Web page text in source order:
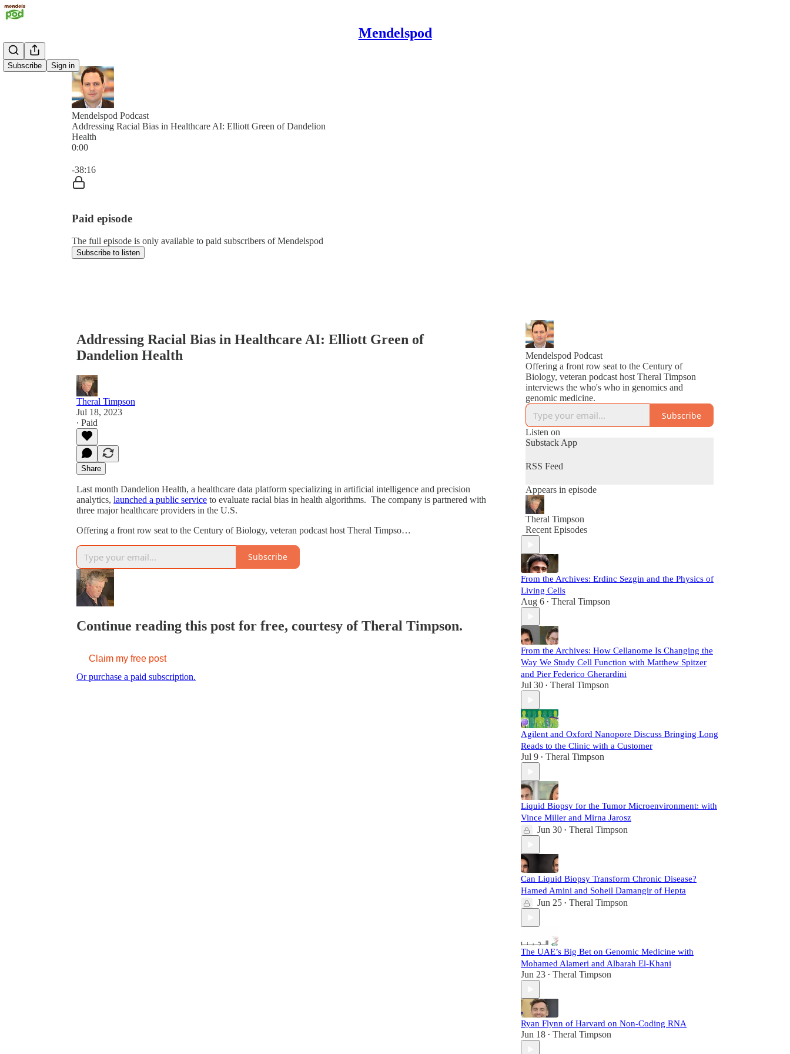
Mendelspod
Subscribe Sign in
Mendelspod Podcast
Addressing Racial Bias in Healthcare AI: Elliott Green of Dandelion
Health
0:00
-38:16
Paid episode
The full episode is only available to paid subscribers of Mendelspod
Subscribe to listen
Addressing Racial Bias in Healthcare AI: Elliott Green of
Dandelion Health
Theral Timpson
Jul 18, 2023
∙ Paid
Share
Last month Dandelion Health, a healthcare data platform specializing in artificial intelligence and precision
analytics, launched a public service to evaluate racial bias in health algorithms. The company is partnered with
three major healthcare providers in the U.S.
Offering a front row seat to the Century of Biology, veteran podcast host Theral Timpso…
Subscribe
Continue reading this post for free, courtesy of Theral Timpson.
Claim my free post
Or purchase a paid subscription.
Mendelspod Podcast
Offering a front row seat to the Century of
Biology, veteran podcast host Theral Timpson
interviews the who's who in genomics and
genomic medicine.
Subscribe
Listen on
Substack App
RSS Feed
Appears in episode
Theral Timpson
Recent Episodes
From the Archives: Erdinc Sezgin and the Physics of
Living Cells
Aug 6 • Theral Timpson
From the Archives: How Cellanome Is Changing the
Way We Study Cell Function with Matthew Spitzer
and Pier Federico Gherardini
Jul 30 • Theral Timpson
Agilent and Oxford Nanopore Discuss Bringing Long
Reads to the Clinic with a Customer
Jul 9 • Theral Timpson
Liquid Biopsy for the Tumor Microenvironment: with
Vince Miller and Mirna Jarosz
Jun 30 • Theral Timpson
Can Liquid Biopsy Transform Chronic Disease?
Hamed Amini and Soheil Damangir of Hepta
Jun 25 • Theral Timpson
The UAE’s Big Bet on Genomic Medicine with
Mohamed Alameri and Albarah El-Khani
Jun 23 • Theral Timpson
Ryan Flynn of Harvard on Non-Coding RNA
Jun 18 • Theral Timpson